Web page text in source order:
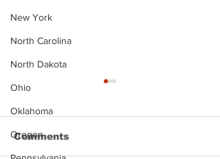
New York
North Carolina
North Dakota
Ohio
Oklahoma
Oregon
Comments